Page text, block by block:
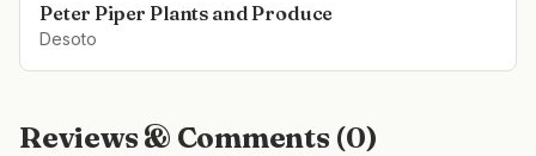
Peter Piper Plants and Produce
Desoto
Reviews & Comments (0)